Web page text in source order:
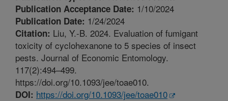
Publication Acceptance Date: 1/10/2024
Publication Date: 1/24/2024
Citation: Liu, Y.-B. 2024. Evaluation of fumigant
toxicity of cyclohexanone to 5 species of insect
pests. Journal of Economic Entomology.
117(2):494–499.
https://doi.org/10.1093/jee/toae010.
DOI: https://doi.org/10.1093/jee/toae010